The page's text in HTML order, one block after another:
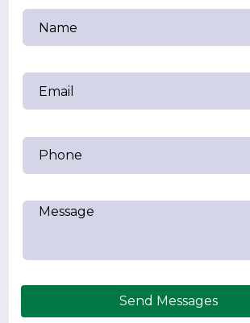
Send Messages